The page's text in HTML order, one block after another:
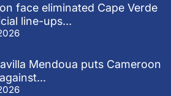
face eliminated Cape Verde
line-ups...
Mendoua puts Cameroon